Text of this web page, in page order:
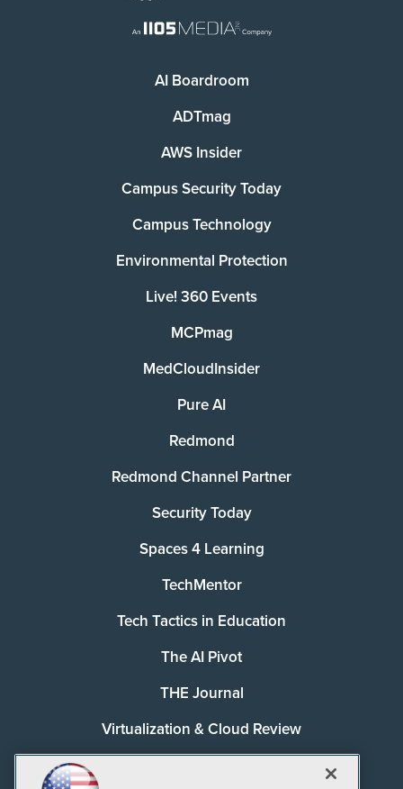
AI Boardroom
ADTmag
AWS Insider
Campus Security Today
Campus Technology
Environmental Protection
Live! 360 Events
MCPmag
MedCloudInsider
Pure AI
Redmond
Redmond Channel Partner
Security Today
Spaces 4 Learning
TechMentor
Tech Tactics in Education
The AI Pivot
THE Journal
Virtualization & Cloud Review